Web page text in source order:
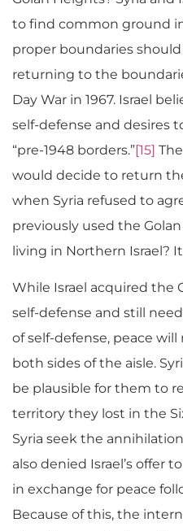
to find common ground
proper boundaries should
returning to the
Day War in 1967. Israel
self-defense and desires
“pre-1948 borders.”[15]
would decide to return
when Syria refused to
previously used the
living in Northern Israel?
While Israel acquired the
self-defense and still
of self-defense, peace
both sides of the aisle.
be plausible for them to
territory they lost in the
Syria seek the
also denied Israel’s offer
in exchange for peace
Because of this, the